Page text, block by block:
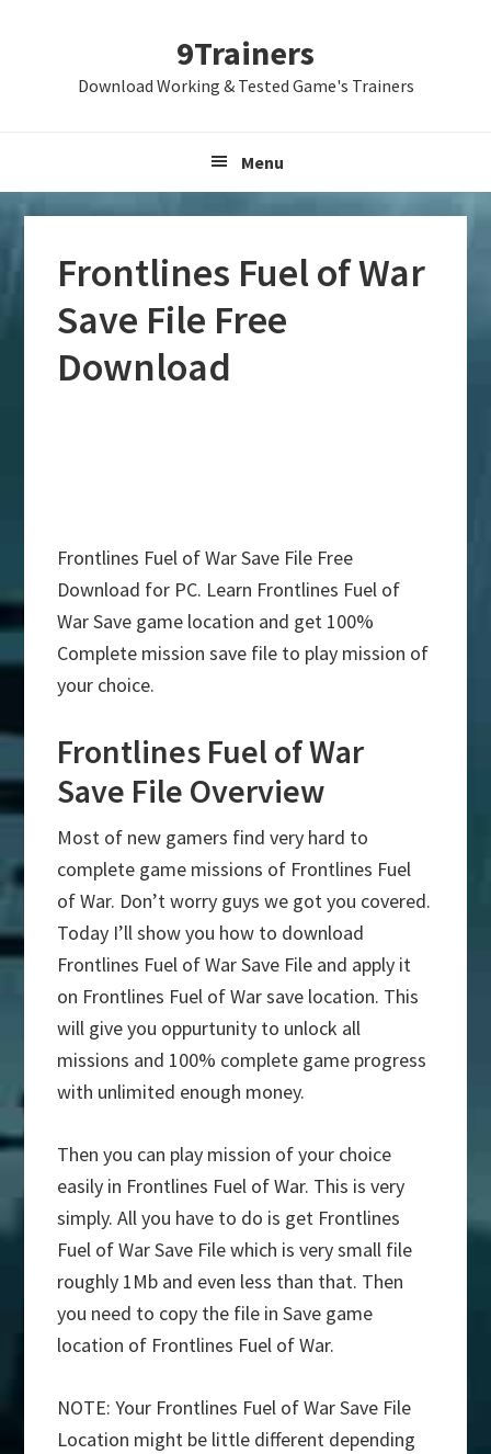
9Trainers
Download Working & Tested Game's Trainers
Menu
Frontlines Fuel of War
Save File Free
Download
Frontlines Fuel of War Save File Free
Download for PC. Learn Frontlines Fuel of
War Save game location and get 100%
Complete mission save file to play mission of
your choice.
Frontlines Fuel of War
Save File Overview
Most of new gamers find very hard to
complete game missions of Frontlines Fuel
of War. Don’t worry guys we got you covered.
Today I’ll show you how to download
Frontlines Fuel of War Save File and apply it
on Frontlines Fuel of War save location. This
will give you oppurtunity to unlock all
missions and 100% complete game progress
with unlimited enough money.
Then you can play mission of your choice
easily in Frontlines Fuel of War. This is very
simply. All you have to do is get Frontlines
Fuel of War Save File which is very small file
roughly 1Mb and even less than that. Then
you need to copy the file in Save game
location of Frontlines Fuel of War.
NOTE: Your Frontlines Fuel of War Save File
Location might be little different depending